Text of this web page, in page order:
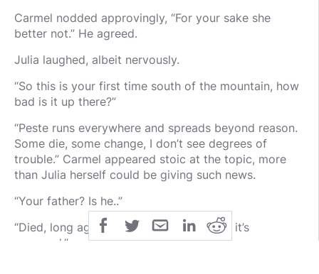
Carmel nodded approvingly, “For your sake she
better not.” He agreed.
Julia laughed, albeit nervously.
“So this is your first time south of the mountain, how
bad is it up there?”
“Peste runs everywhere and spreads beyond reason.
Some die, some change, I don’t see degrees of
trouble.” Carmel appeared stoic at the topic, more
than Julia herself could be giving such news.
“Your father? Is he..”
“Died, long ago, when I was a boy, or so it’s
assumed.”